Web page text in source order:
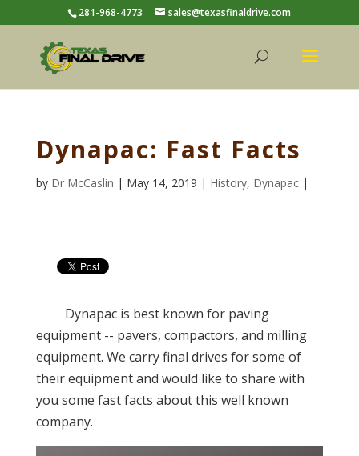
281-968-4773 sales@texasfinaldrive.com
Dynapac: Fast Facts
by Dr McCaslin | May 14, 2019 | History, Dynapac |
Dynapac is best known for paving
equipment -- pavers, compactors, and milling
equipment. We carry final drives for some of
their equipment and would like to share with
you some fast facts about this well known
company.